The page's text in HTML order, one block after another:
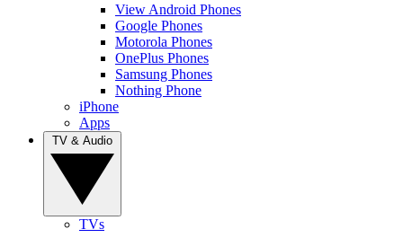
View Android Phones
Google Phones
Motorola Phones
OnePlus Phones
Samsung Phones
Nothing Phone
iPhone
Apps
TVs